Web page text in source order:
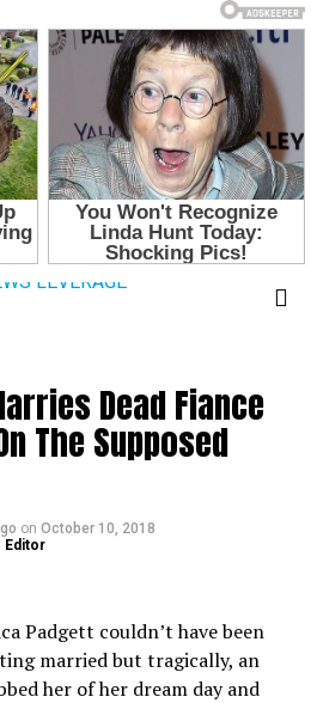
Dead Fiance
The Supposed
on October 10, 2018
Editor
Padgett couldn’t have been
married but tragically, an
her of her dream day and